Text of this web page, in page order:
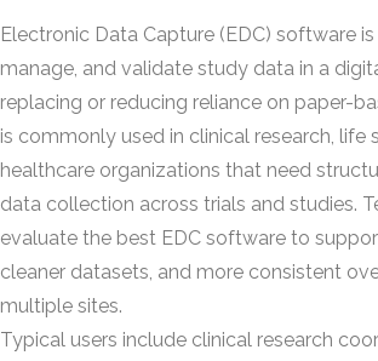
Electronic Data Capture (EDC) software
manage, and validate study data in a
replacing or reducing reliance on paper-
is commonly used in clinical research, life
healthcare organizations that need
data collection across trials and studies.
evaluate the best EDC software to
cleaner datasets, and more consistent
multiple sites.
Typical users include clinical research